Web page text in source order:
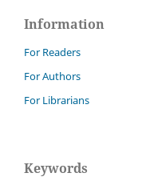
Information
For Readers
For Authors
For Librarians
Keywords